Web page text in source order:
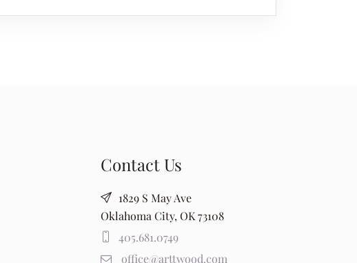
Contact Us
1829 S May Ave
Oklahoma City, OK 73108
405.681.0749
office@arttwood.com